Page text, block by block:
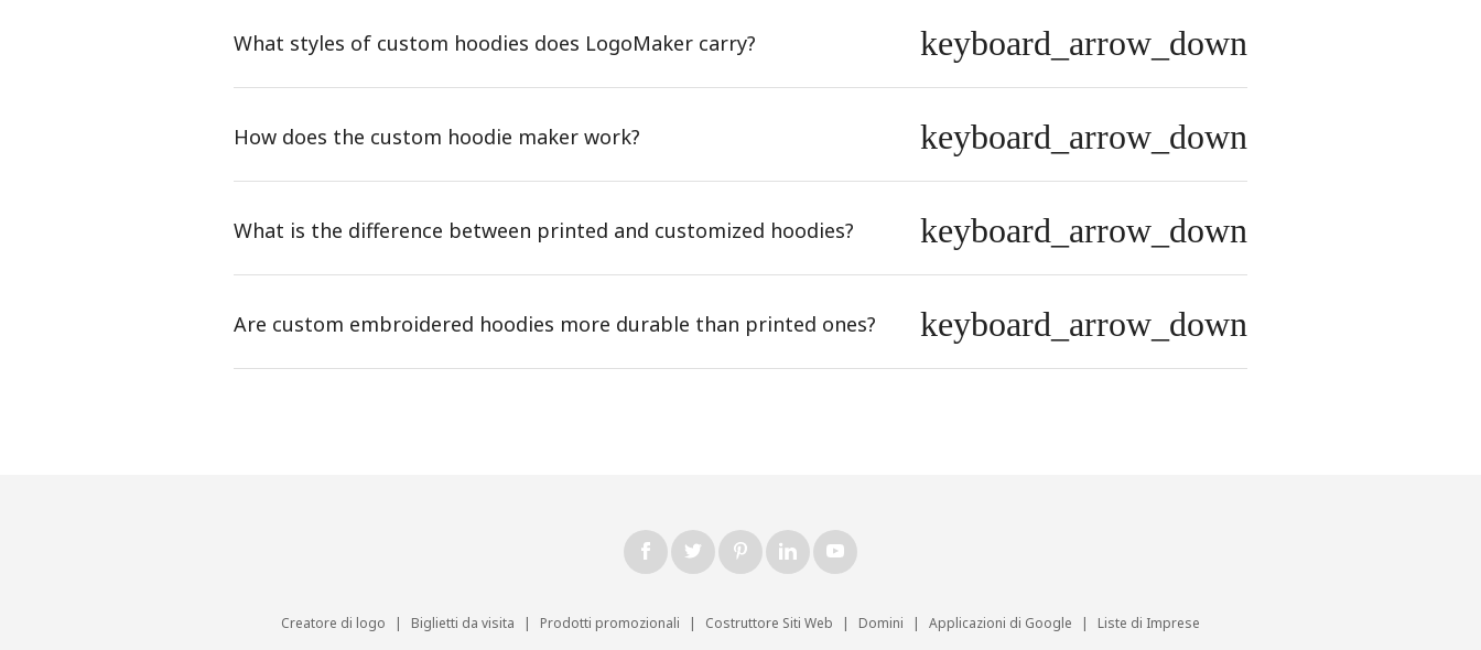
What styles of custom hoodies does LogoMaker carry? keyboard_arrow_down
How does the custom hoodie maker work? keyboard_arrow_down
What is the difference between printed and customized hoodies? keyboard_arrow_down
Are custom embroidered hoodies more durable than printed ones? keyboard_arrow_down
Creatore di logo | Biglietti da visita | Prodotti promozionali | Costruttore Siti Web | Domini | Applicazioni di Google |
Liste di Imprese